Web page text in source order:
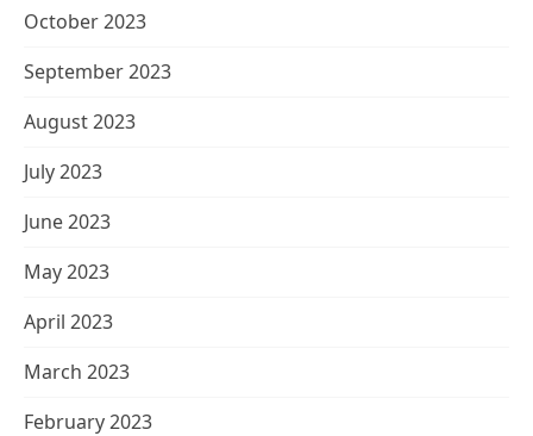
October 2023
September 2023
August 2023
July 2023
June 2023
May 2023
April 2023
March 2023
February 2023